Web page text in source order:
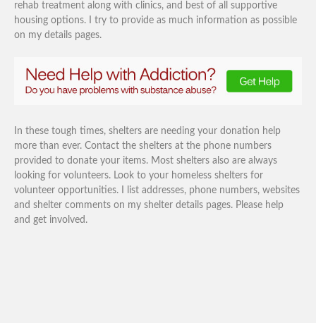
rehab treatment along with clinics, and best of all supportive
housing options. I try to provide as much information as possible
on my details pages.
In these tough times, shelters are needing your donation help
more than ever. Contact the shelters at the phone numbers
provided to donate your items. Most shelters also are always
looking for volunteers. Look to your homeless shelters for
volunteer opportunities. I list addresses, phone numbers, websites
and shelter comments on my shelter details pages. Please help
and get involved.